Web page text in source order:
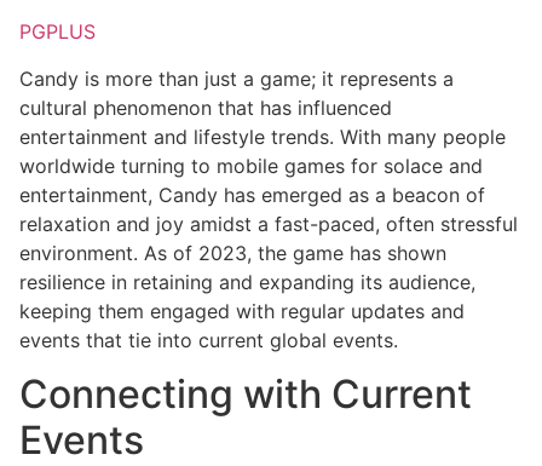
PGPLUS
Candy is more than just a game; it represents a
cultural phenomenon that has influenced
entertainment and lifestyle trends. With many people
worldwide turning to mobile games for solace and
entertainment, Candy has emerged as a beacon of
relaxation and joy amidst a fast-paced, often stressful
environment. As of 2023, the game has shown
resilience in retaining and expanding its audience,
keeping them engaged with regular updates and
events that tie into current global events.
Connecting with Current
Events